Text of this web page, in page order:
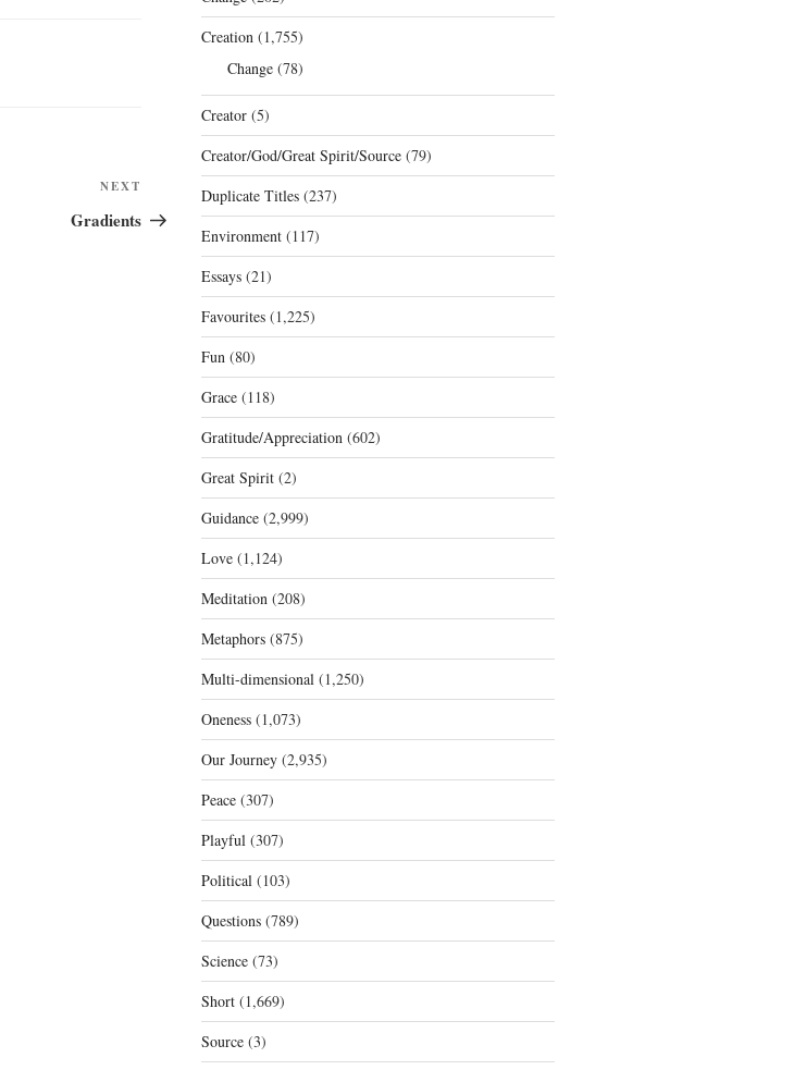
Post
NEXT
Gradients
Creation(1,755)
Change(78)
Creator(5)
Creator/God/Great Spirit/Source(79)
Duplicate Titles(237)
Environment(117)
Essays(21)
Favourites(1,225)
Fun(80)
Grace(118)
Gratitude/Appreciation(602)
Great Spirit(2)
Guidance(2,999)
Love(1,124)
Meditation(208)
Metaphors(875)
Multi-dimensional(1,250)
Oneness(1,073)
Our Journey(2,935)
Peace(307)
Playful(307)
Political(103)
Questions(789)
Science(73)
Short(1,669)
Source(3)